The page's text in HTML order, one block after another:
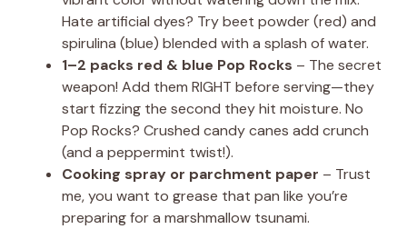
Hate artificial dyes? Try beet powder (red) and
spirulina (blue) blended with a splash of water.
1–2 packs red & blue Pop Rocks – The secret
weapon! Add them RIGHT before serving—they
start fizzing the second they hit moisture. No
Pop Rocks? Crushed candy canes add crunch
(and a peppermint twist!).
Cooking spray or parchment paper – Trust
me, you want to grease that pan like you’re
preparing for a marshmallow tsunami.